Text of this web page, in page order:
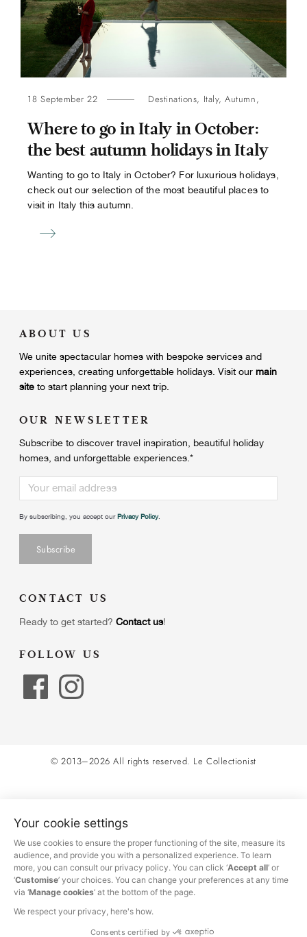
Your cookie settings
We use cookies to ensure the proper functioning of the site, measure its
audience, and provide you with a personalized experience. To learn
more, you can consult our privacy policy. You can click ‘Accept all’ or
‘Customise’ your choices. You can change your preferences at any time
via ‘Manage cookies’ at the bottom of the page.
We respect your privacy, here's how.
Consents certified by
18 September 22 Destinations, Italy,Autumn,
Where to go in Italy in October:
the best autumn holidays in Italy
Wanting to go to Italy in October? For luxurious holidays,
check out our selection of the most beautiful places to
visit in Italy this autumn.
ABOUT US
We unite spectacular homes with bespoke services and
experiences, creating unforgettable holidays. Visit our main
site to start planning your next trip.
OUR NEWSLETTER
Subscribe to discover travel inspiration, beautiful holiday
homes, and unforgettable experiences.*
By subscribing, you accept ourPrivacy Policy.
CONTACT US
Ready to get started? Contact us!
FOLLOW US
© 2013–2026 All rights reserved. Le Collectionist